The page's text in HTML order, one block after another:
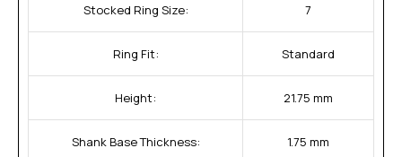
Stocked Ring Size: 7
Ring Fit: Standard
Height: 21.75 mm
Shank Base Thickness: 1.75 mm